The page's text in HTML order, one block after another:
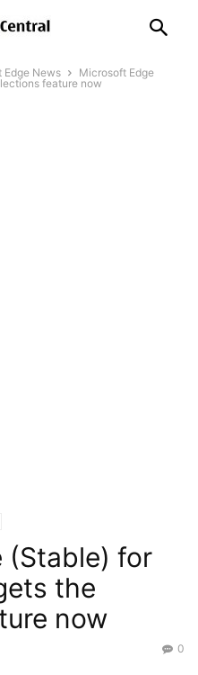
Edge News
Microsoft Edge
feature now
(Stable) for
the
now
0